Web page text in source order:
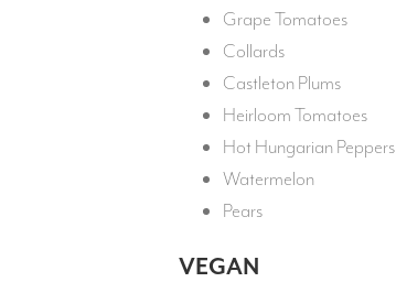
Grape Tomatoes
Collards
Castleton Plums
Heirloom Tomatoes
Hot Hungarian Peppers
Watermelon
Pears
VEGAN